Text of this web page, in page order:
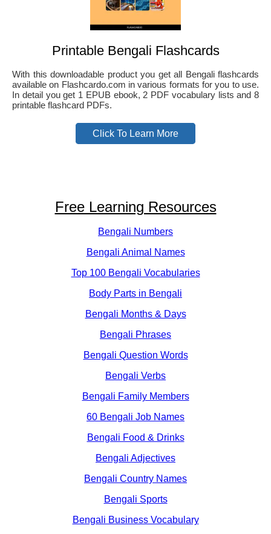
Printable Bengali Flashcards
With this downloadable product you get all Bengali flashcards
available on Flashcardo.com in various formats for you to use.
In detail you get 1 EPUB ebook, 2 PDF vocabulary lists and 8
printable flashcard PDFs.
Click To Learn More
Free Learning Resources
Bengali Numbers
Bengali Animal Names
Top 100 Bengali Vocabularies
Body Parts in Bengali
Bengali Months & Days
Bengali Phrases
Bengali Question Words
Bengali Verbs
Bengali Family Members
60 Bengali Job Names
Bengali Food & Drinks
Bengali Adjectives
Bengali Country Names
Bengali Sports
Bengali Business Vocabulary